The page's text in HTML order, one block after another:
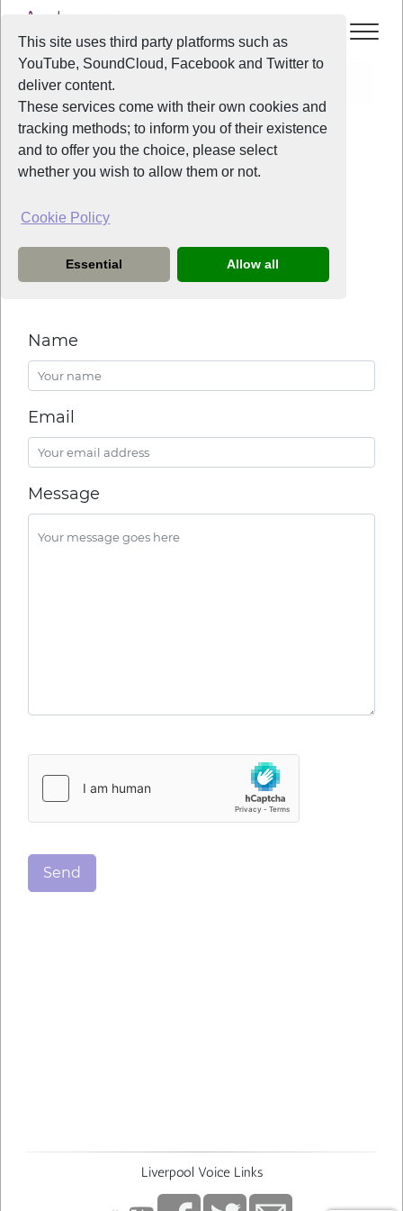
This site uses third party platforms such as
YouTube, SoundCloud, Facebook and Twitter to
deliver content.
These services come with their own cookies and
tracking methods; to inform you of their existence
and to offer you the choice, please select
whether you wish to allow them or not.
Cookie Policy
Essential Allow all
Contact General
Contact Liverpool Voice
General enquiries
If you have any enquiries please do not hesitate to ask
Name
Email
Message
Send
Liverpool Voice Links